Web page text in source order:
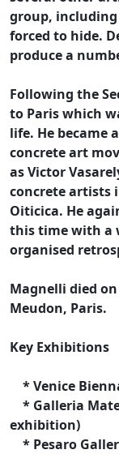
group, including
forced to hide.
produce a
Following the
to Paris which
life. He became
concrete art
as Victor
concrete artists
Oiticica. He
this time with a
organised
Magnelli died
Meudon, Paris.
Key Exhibitions
* Venice
* Galleria
exhibition)
* Pesaro